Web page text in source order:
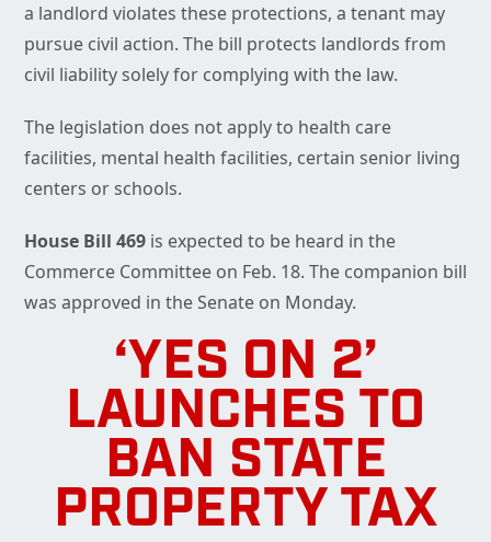
a landlord violates these protections, a tenant may
pursue civil action. The bill protects landlords from
civil liability solely for complying with the law.
The legislation does not apply to health care
facilities, mental health facilities, certain senior living
centers or schools.
House Bill 469 is expected to be heard in the
Commerce Committee on Feb. 18. The companion bill
was approved in the Senate on Monday.
‘YES ON 2’
LAUNCHES TO
BAN STATE
PROPERTY TAX